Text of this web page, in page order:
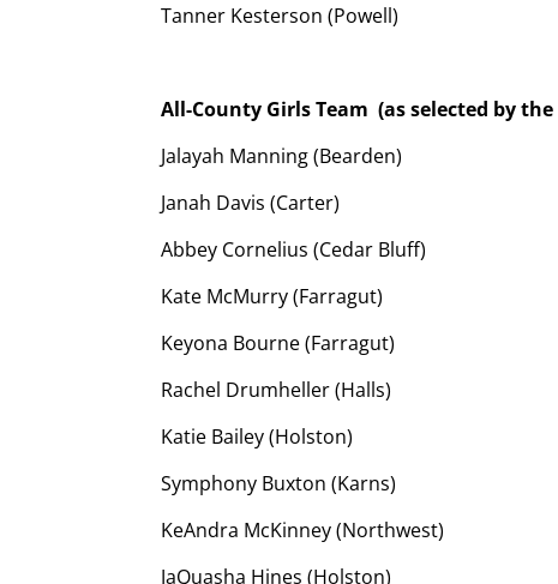
Tanner Kesterson (Powell)
All-County Girls Team (as selected by the
Jalayah Manning (Bearden)
Janah Davis (Carter)
Abbey Cornelius (Cedar Bluff)
Kate McMurry (Farragut)
Keyona Bourne (Farragut)
Rachel Drumheller (Halls)
Katie Bailey (Holston)
Symphony Buxton (Karns)
KeAndra McKinney (Northwest)
JaQuasha Hines (Holston)